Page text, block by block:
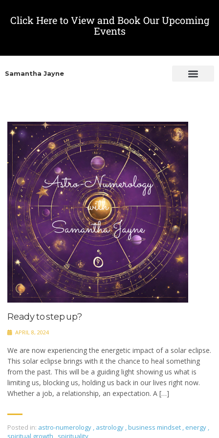
Click Here to View and Book Our Upcoming
Events
Samantha Jayne
Ready to step up?
APRIL 8, 2024
We are now experiencing the energetic impact of a solar eclipse.
This solar eclipse brings with it the chance to heal something
from the past. This will be a guiding light showing us what is
limiting us, blocking us, holding us back in our lives right now.
Whether a job, a relationship, an expectation. A […]
Posted in: astro-numerology , astrology ,business mindset , energy ,
spiritual growth
spirituality